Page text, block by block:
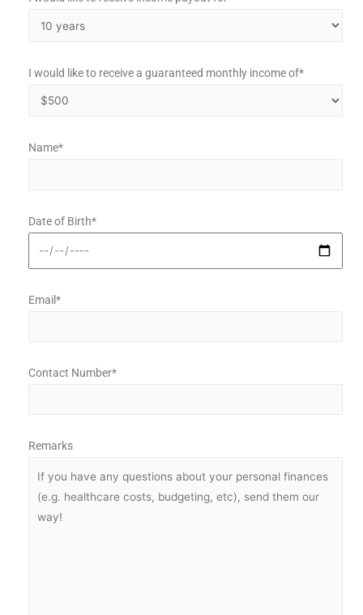
I would like to receive a guaranteed monthly income of*
Name*
Date of Birth*
Email*
Contact Number*
Remarks